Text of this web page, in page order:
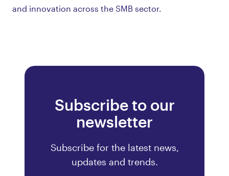
and innovation across the SMB sector.
Subscribe to our
newsletter
Subscribe for the latest news,
updates and trends.